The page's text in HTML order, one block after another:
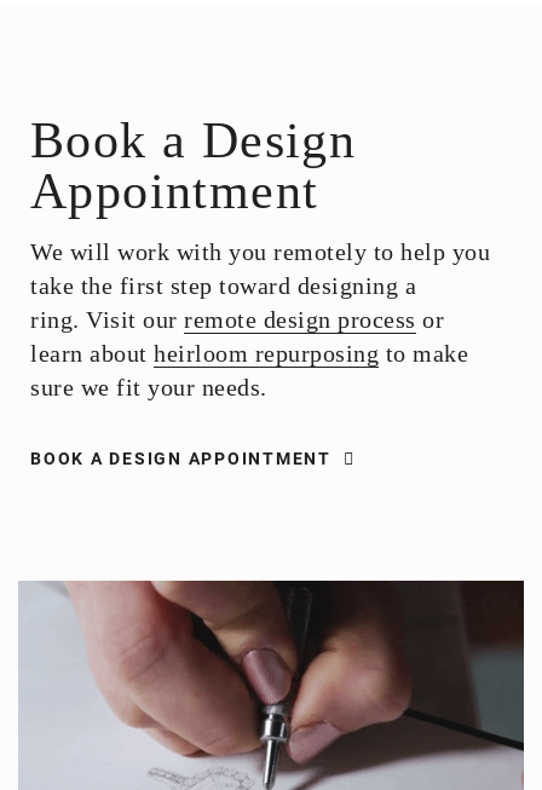
Book a Design
Appointment
We will work with you remotely to help you
take the first step toward designing a
ring. Visit our remote design process or
learn about heirloom repurposing to make
sure we fit your needs.
BOOK A DESIGN APPOINTMENT